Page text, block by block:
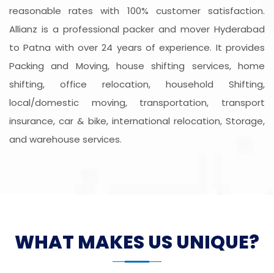
reasonable rates with 100% customer satisfaction.
Allianz is a professional packer and mover Hyderabad
to Patna with over 24 years of experience. It provides
Packing and Moving, house shifting services, home
shifting, office relocation, household Shifting,
local/domestic moving, transportation, transport
insurance, car & bike, international relocation, Storage,
and warehouse services.
WHAT MAKES US UNIQUE?